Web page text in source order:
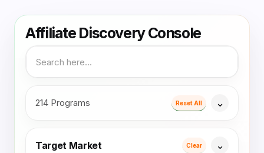
214 Programs Reset All
Target Market Clear